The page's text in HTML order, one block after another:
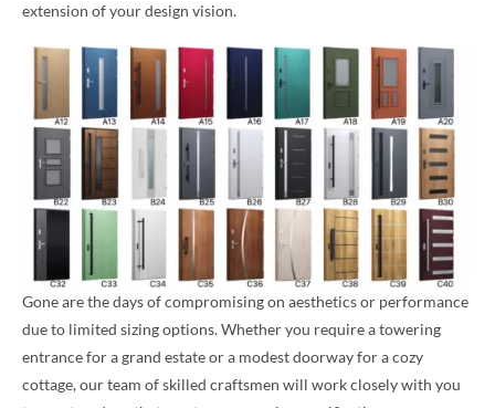
extension of your design vision.
Gone are the days of compromising on aesthetics or performance
due to limited sizing options. Whether you require a towering
entrance for a grand estate or a modest doorway for a cozy
cottage, our team of skilled craftsmen will work closely with you